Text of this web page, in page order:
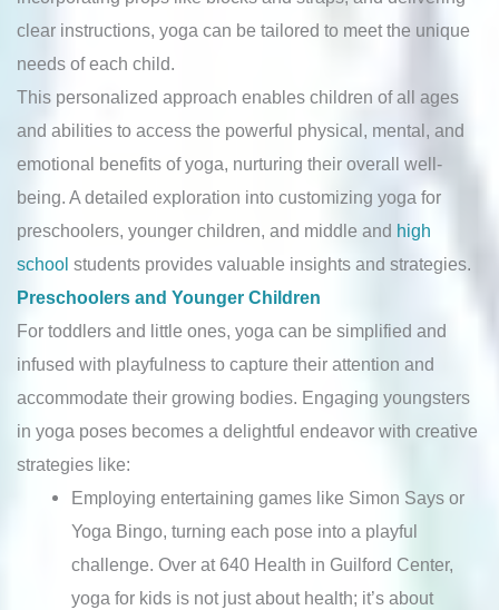
clear instructions, yoga can be tailored to meet the unique
needs of each child.
This personalized approach enables children of all ages
and abilities to access the powerful physical, mental, and
emotional benefits of yoga, nurturing their overall well-
being. A detailed exploration into customizing yoga for
preschoolers, younger children, and middle and high
school students provides valuable insights and strategies.
Preschoolers and Younger Children
For toddlers and little ones, yoga can be simplified and
infused with playfulness to capture their attention and
accommodate their growing bodies. Engaging youngsters
in yoga poses becomes a delightful endeavor with creative
strategies like:
Employing entertaining games like Simon Says or
Yoga Bingo, turning each pose into a playful
challenge. Over at 640 Health in Guilford Center,
yoga for kids is not just about health; it’s about